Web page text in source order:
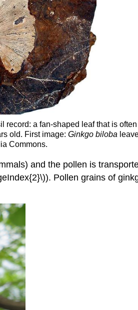
record: a fan-shaped leaf that is
old. First image:Ginkgo biloba
Commons.
and the pollen is
Pollen grains of